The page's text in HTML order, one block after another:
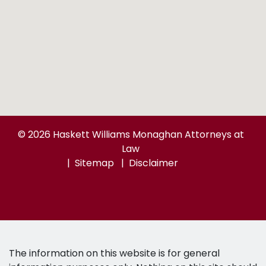
© 2026 Haskett Williams Monaghan Attorneys at
Law
Sitemap
Disclaimer
The information on this website is for general